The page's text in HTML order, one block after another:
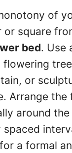
of
or square
bed. Use
or
Arrange the
around
spaced
a formal